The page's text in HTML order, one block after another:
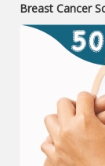
Breast Cancer